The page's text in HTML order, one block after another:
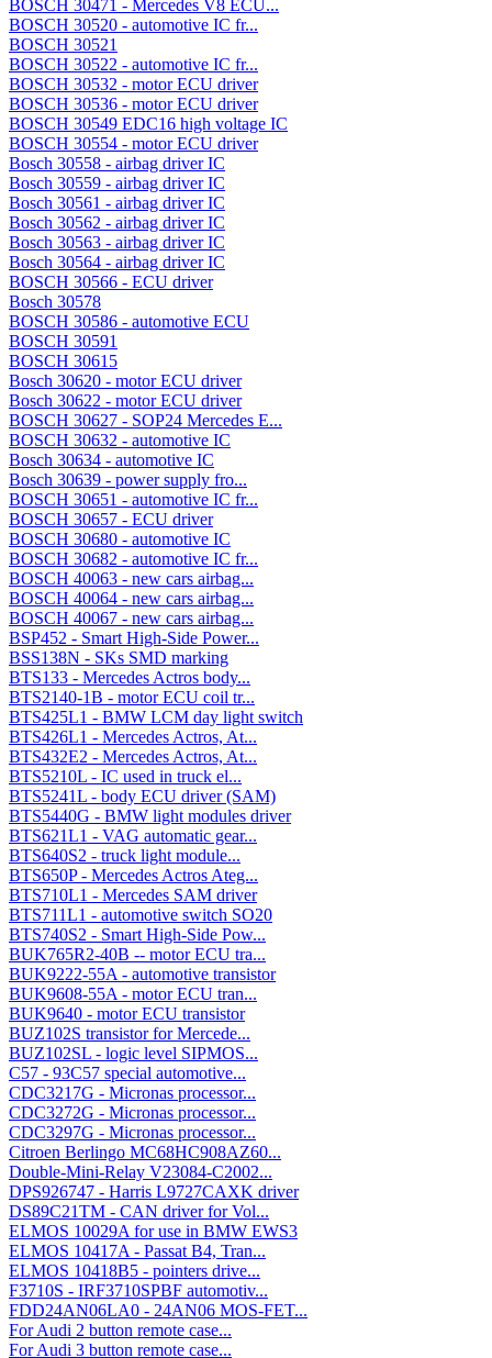
BOSCH 30471 - Mercedes V8 ECU...
BOSCH 30520 - automotive IC fr...
BOSCH 30521
BOSCH 30522 - automotive IC fr...
BOSCH 30532 - motor ECU driver
BOSCH 30536 - motor ECU driver
BOSCH 30549 EDC16 high voltage IC
BOSCH 30554 - motor ECU driver
Bosch 30558 - airbag driver IC
Bosch 30559 - airbag driver IC
Bosch 30561 - airbag driver IC
Bosch 30562 - airbag driver IC
Bosch 30563 - airbag driver IC
Bosch 30564 - airbag driver IC
BOSCH 30566 - ECU driver
Bosch 30578
BOSCH 30586 - automotive ECU
BOSCH 30591
BOSCH 30615
Bosch 30620 - motor ECU driver
Bosch 30622 - motor ECU driver
BOSCH 30627 - SOP24 Mercedes E...
BOSCH 30632 - automotive IC
Bosch 30634 - automotive IC
Bosch 30639 - power supply fro...
BOSCH 30651 - automotive IC fr...
BOSCH 30657 - ECU driver
BOSCH 30680 - automotive IC
BOSCH 30682 - automotive IC fr...
BOSCH 40063 - new cars airbag...
BOSCH 40064 - new cars airbag...
BOSCH 40067 - new cars airbag...
BSP452 - Smart High-Side Power...
BSS138N - SKs SMD marking
BTS133 - Mercedes Actros body...
BTS2140-1B - motor ECU coil tr...
BTS425L1 - BMW LCM day light switch
BTS426L1 - Mercedes Actros, At...
BTS432E2 - Mercedes Actros, At...
BTS5210L - IC used in truck el...
BTS5241L - body ECU driver (SAM)
BTS5440G - BMW light modules driver
BTS621L1 - VAG automatic gear...
BTS640S2 - truck light module...
BTS650P - Mercedes Actros Ateg...
BTS710L1 - Mercedes SAM driver
BTS711L1 - automotive switch SO20
BTS740S2 - Smart High-Side Pow...
BUK765R2-40B -- motor ECU tra...
BUK9222-55A - automotive transistor
BUK9608-55A - motor ECU tran...
BUK9640 - motor ECU transistor
BUZ102S transistor for Mercede...
BUZ102SL - logic level SIPMOS...
C57 - 93C57 special automotive...
CDC3217G - Micronas processor...
CDC3272G - Micronas processor...
CDC3297G - Micronas processor...
Citroen Berlingo MC68HC908AZ60...
Double-Mini-Relay V23084-C2002...
DPS926747 - Harris L9727CAXK driver
DS89C21TM - CAN driver for Vol...
ELMOS 10029A for use in BMW EWS3
ELMOS 10417A - Passat B4, Tran...
ELMOS 10418B5 - pointers drive...
F3710S - IRF3710SPBF automotiv...
FDD24AN06LA0 - 24AN06 MOS-FET...
For Audi 2 button remote case...
For Audi 3 button remote case...